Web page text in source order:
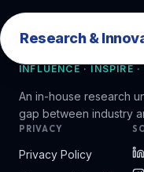
Research &
Research &
INFLUENCE · INSPIRE
An in-house research
gap between industry
PRIVACY
Privacy Policy